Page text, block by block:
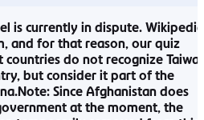
is currently in dispute. Wikipedia
and for that reason, our quiz
countries do not recognize
but consider it part of the
Since Afghanistan does
at the moment, the